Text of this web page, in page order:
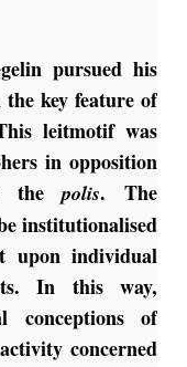
pursued his
key feature of
leitmotif was
in opposition
thepolis. The
institutionalised
upon individual
In this way,
conceptions of
concerned